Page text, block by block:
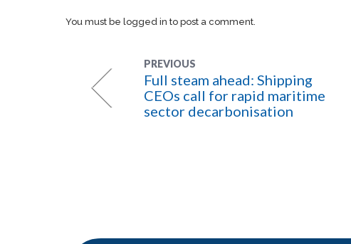
You must be logged in to post a comment.
PREVIOUS
Full steam ahead: Shipping
CEOs call for rapid maritime
sector decarbonisation